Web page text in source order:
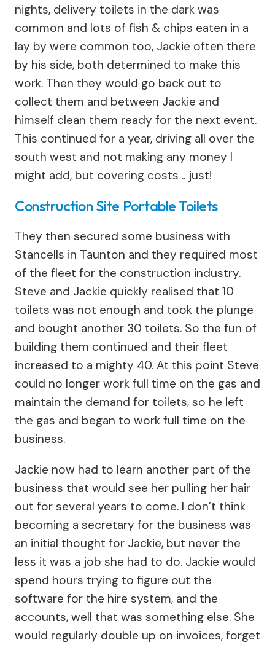
nights, delivery toilets in the dark was
common and lots of fish & chips eaten in a
lay by were common too, Jackie often there
by his side, both determined to make this
work. Then they would go back out to
collect them and between Jackie and
himself clean them ready for the next event.
This continued for a year, driving all over the
south west and not making any money I
might add, but covering costs .. just!
Construction Site Portable Toilets
They then secured some business with
Stancells in Taunton and they required most
of the fleet for the construction industry.
Steve and Jackie quickly realised that 10
toilets was not enough and took the plunge
and bought another 30 toilets. So the fun of
building them continued and their fleet
increased to a mighty 40. At this point Steve
could no longer work full time on the gas and
maintain the demand for toilets, so he left
the gas and began to work full time on the
business.
Jackie now had to learn another part of the
business that would see her pulling her hair
out for several years to come. I don’t think
becoming a secretary for the business was
an initial thought for Jackie, but never the
less it was a job she had to do. Jackie would
spend hours trying to figure out the
software for the hire system, and the
accounts, well that was something else. She
would regularly double up on invoices, forget